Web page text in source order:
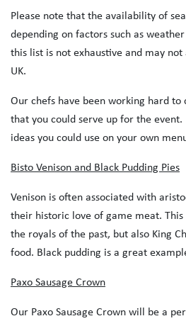
Please note that the availability of
depending on factors such as
this list is not exhaustive and may
UK.
Our chefs have been working hard to
that you could serve up for the
ideas you could use on your own
Bisto Venison and Black Pudding Pies
Venison is often associated with
their historic love of game meat.
the royals of the past, but also King
food. Black pudding is a great
Paxo Sausage Crown
Our Paxo Sausage Crown will be a